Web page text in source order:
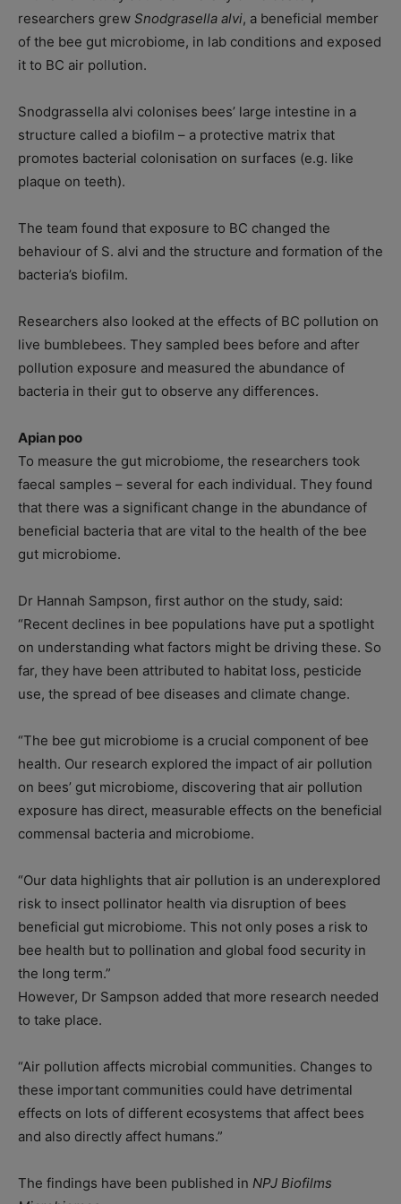
researchers grew Snodgrasella alvi, a beneficial member
of the bee gut microbiome, in lab conditions and exposed
it to BC air pollution.
Snodgrassella alvi colonises bees’ large intestine in a
structure called a biofilm – a protective matrix that
promotes bacterial colonisation on surfaces (e.g. like
plaque on teeth).
The team found that exposure to BC changed the
behaviour of S. alvi and the structure and formation of the
bacteria’s biofilm.
Researchers also looked at the effects of BC pollution on
live bumblebees. They sampled bees before and after
pollution exposure and measured the abundance of
bacteria in their gut to observe any differences.
Apian poo
To measure the gut microbiome, the researchers took
faecal samples – several for each individual. They found
that there was a significant change in the abundance of
beneficial bacteria that are vital to the health of the bee
gut microbiome.
Dr Hannah Sampson, first author on the study, said:
“Recent declines in bee populations have put a spotlight
on understanding what factors might be driving these. So
far, they have been attributed to habitat loss, pesticide
use, the spread of bee diseases and climate change.
“The bee gut microbiome is a crucial component of bee
health. Our research explored the impact of air pollution
on bees’ gut microbiome, discovering that air pollution
exposure has direct, measurable effects on the beneficial
commensal bacteria and microbiome.
“Our data highlights that air pollution is an underexplored
risk to insect pollinator health via disruption of bees
beneficial gut microbiome. This not only poses a risk to
bee health but to pollination and global food security in
the long term.”
However, Dr Sampson added that more research needed
to take place.
“Air pollution affects microbial communities. Changes to
these important communities could have detrimental
effects on lots of different ecosystems that affect bees
and also directly affect humans.”
The findings have been published in NPJ Biofilms